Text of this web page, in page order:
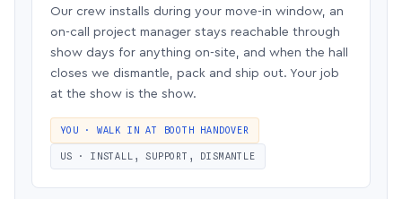
Our crew installs during your move-in window, an
on-call project manager stays reachable through
show days for anything on-site, and when the hall
closes we dismantle, pack and ship out. Your job
at the show is the show.
YOU · WALK IN AT BOOTH HANDOVER
US · INSTALL, SUPPORT, DISMANTLE